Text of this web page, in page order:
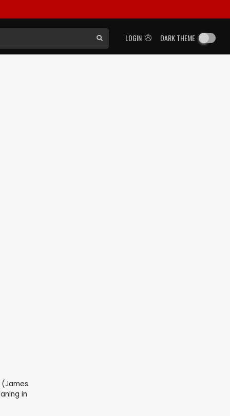
LOGIN DARK THEME
(James
in